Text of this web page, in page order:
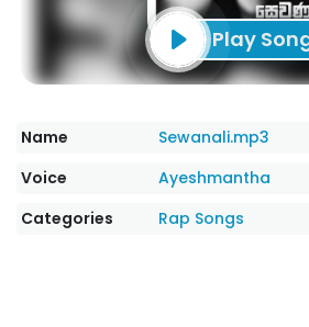
Play
Name
Sewanali.mp3
Voice
Ayeshmantha
Categories
Rap Songs